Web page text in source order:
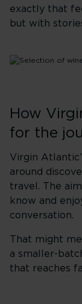
exactly that
but with
How
for the
Virgin
around
travel. The
know and
conversation.
That might
a smaller-
that reaches